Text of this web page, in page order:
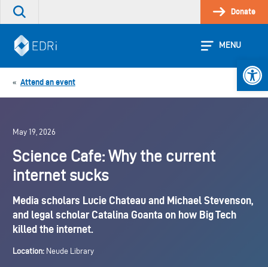
Skip
Search
site
Donate
MENU
« Attend an event
May 19, 2026
Science Cafe: Why the current
internet sucks
Media scholars Lucie Chateau and Michael Stevenson,
and legal scholar Catalina Goanta on how Big Tech
killed the internet.
Location: Neude Library